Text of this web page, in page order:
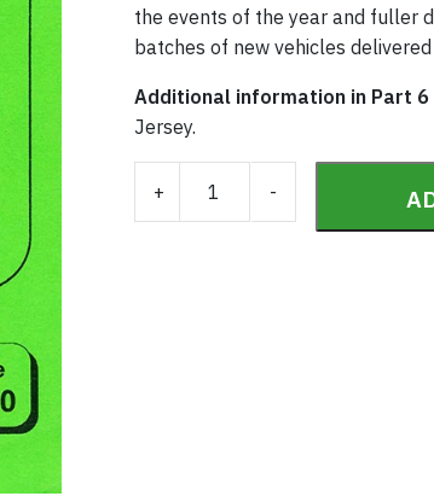
the events of the year and fuller
batches of new vehicles
Additional information in Part 6
Jersey.
+ -